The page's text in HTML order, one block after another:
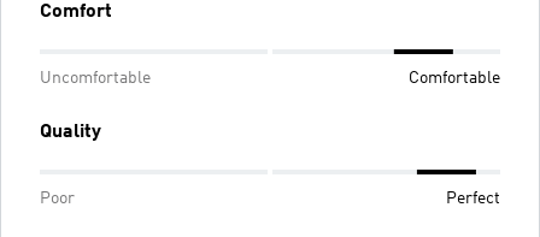
Comfort
Uncomfortable Comfortable
Quality
Poor Perfect